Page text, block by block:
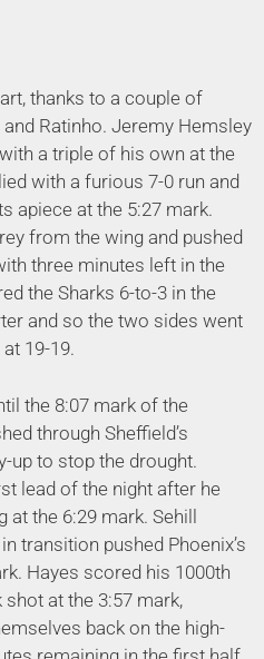
thanks to a couple of
Ratinho. Jeremy Hemsley
a triple of his own at the
with a furious 7-0 run and
apiece at the 5:27 mark.
from the wing and pushed
three minutes left in the
the Sharks 6-to-3 in the
and so the two sides went
19-19.
the 8:07 mark of the
through Sheffield’s
up to stop the drought.
lead of the night after he
at the 6:29 mark. Sehill
transition pushed Phoenix’s
Hayes scored his 1000th
at the 3:57 mark,
back on the high-